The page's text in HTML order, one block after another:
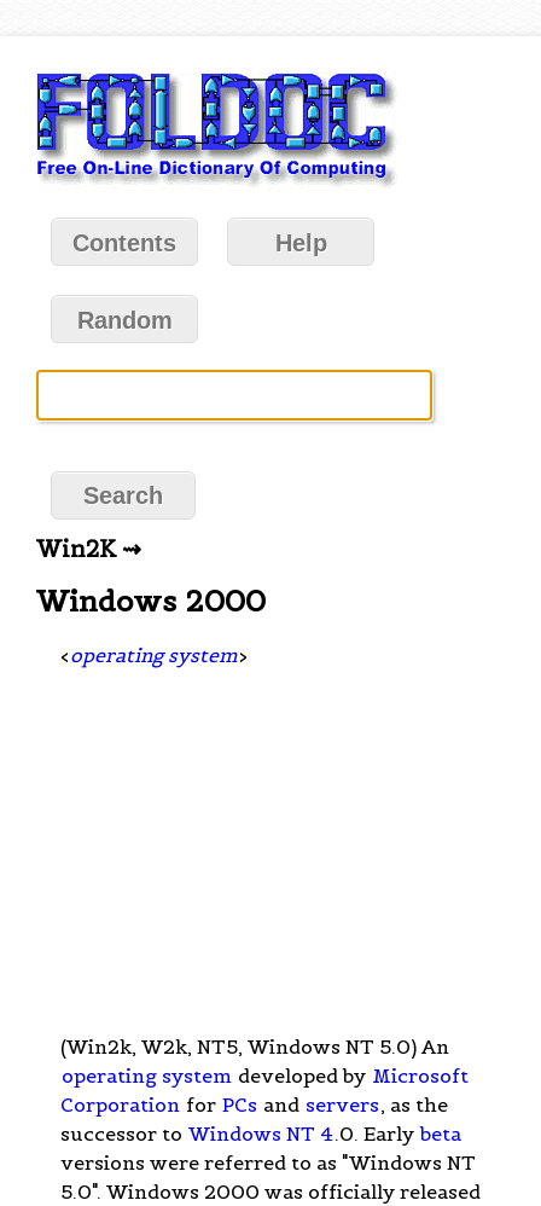
Contents Help
Random
Win2K ⇝
Windows 2000
<operating system>
(Win2k, W2k, NT5, Windows NT 5.0) An
operating system developed by Microsoft
Corporation for PCs and servers, as the
successor to Windows NT 4.0. Early beta
versions were referred to as "Windows NT
5.0". Windows 2000 was officially released